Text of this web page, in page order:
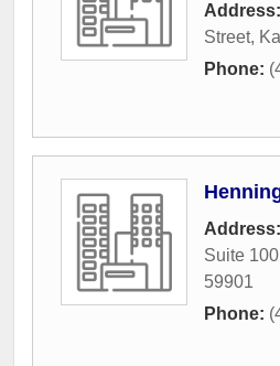
Address:
Street,
Phone:
Address:
Suite 100
59901
Phone: